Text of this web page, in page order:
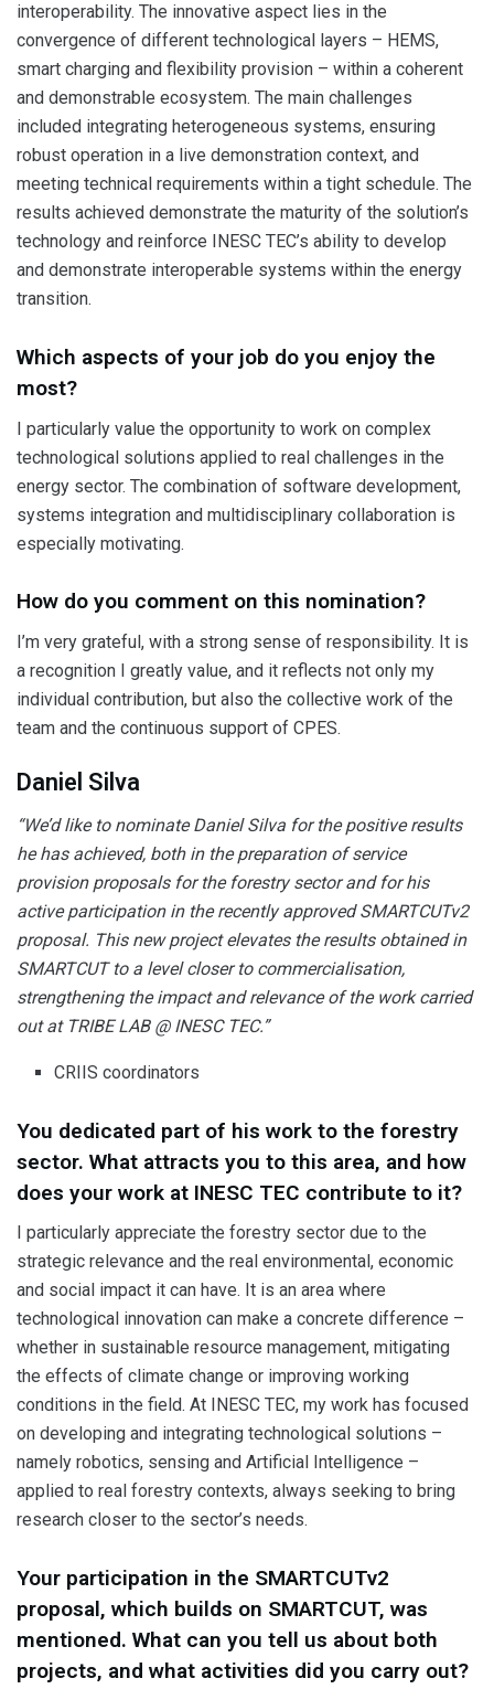
interoperability. The innovative aspect lies in the
convergence of different technological layers – HEMS,
smart charging and flexibility provision – within a coherent
and demonstrable ecosystem. The main challenges
included integrating heterogeneous systems, ensuring
robust operation in a live demonstration context, and
meeting technical requirements within a tight schedule. The
results achieved demonstrate the maturity of the solution’s
technology and reinforce INESC TEC’s ability to develop
and demonstrate interoperable systems within the energy
transition.
Which aspects of your job do you enjoy the
most?
I particularly value the opportunity to work on complex
technological solutions applied to real challenges in the
energy sector. The combination of software development,
systems integration and multidisciplinary collaboration is
especially motivating.
How do you comment on this nomination?
I’m very grateful, with a strong sense of responsibility. It is
a recognition I greatly value, and it reflects not only my
individual contribution, but also the collective work of the
team and the continuous support of CPES.
Daniel Silva
“We’d like to nominate Daniel Silva for the positive results
he has achieved, both in the preparation of service
provision proposals for the forestry sector and for his
active participation in the recently approved SMARTCUTv2
proposal. This new project elevates the results obtained in
SMARTCUT to a level closer to commercialisation,
strengthening the impact and relevance of the work carried
out at TRIBE LAB @ INESC TEC.”
CRIIS coordinators
You dedicated part of his work to the forestry
sector. What attracts you to this area, and how
does your work at INESC TEC contribute to it?
I particularly appreciate the forestry sector due to the
strategic relevance and the real environmental, economic
and social impact it can have. It is an area where
technological innovation can make a concrete difference –
whether in sustainable resource management, mitigating
the effects of climate change or improving working
conditions in the field. At INESC TEC, my work has focused
on developing and integrating technological solutions –
namely robotics, sensing and Artificial Intelligence –
applied to real forestry contexts, always seeking to bring
research closer to the sector’s needs.
Your participation in the SMARTCUTv2
proposal, which builds on SMARTCUT, was
mentioned. What can you tell us about both
projects, and what activities did you carry out?